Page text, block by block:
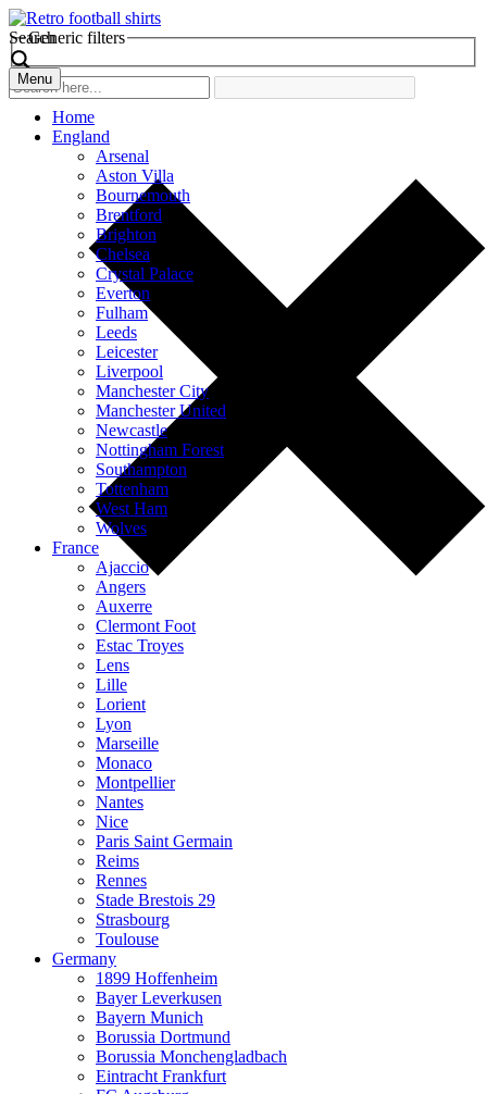
Search
Generic filters
Menu
Home
England
Arsenal
Aston Villa
Bournemouth
Brentford
Brighton
Chelsea
Crystal Palace
Everton
Fulham
Leeds
Leicester
Liverpool
Manchester City
Manchester United
Newcastle
Nottingham Forest
Southampton
Tottenham
West Ham
Wolves
France
Ajaccio
Angers
Auxerre
Clermont Foot
Estac Troyes
Lens
Lille
Lorient
Lyon
Marseille
Monaco
Montpellier
Nantes
Nice
Paris Saint Germain
Reims
Rennes
Stade Brestois 29
Strasbourg
Toulouse
Germany
1899 Hoffenheim
Bayer Leverkusen
Bayern Munich
Borussia Dortmund
Borussia Monchengladbach
Eintracht Frankfurt